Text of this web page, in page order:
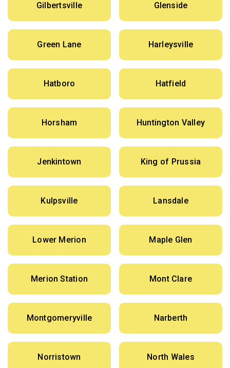
Gilbertsville Glenside
Green Lane Harleysville
Hatboro Hatfield
Horsham Huntington Valley
Jenkintown King of Prussia
Kulpsville Lansdale
Lower Merion Maple Glen
Merion Station Mont Clare
Montgomeryville Narberth
Norristown North Wales